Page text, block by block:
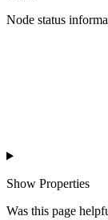
Node status
Show Properties
Was this page